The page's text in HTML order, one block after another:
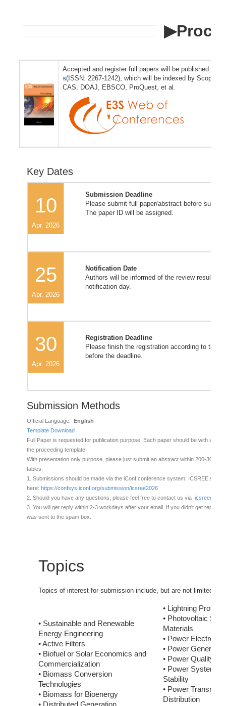
Accepted and register full papers will be published in
s(ISSN: 2267-1242), which will be indexed by Scopus,
CAS, DOAJ, EBSCO, ProQuest, et al.
Key Dates
10
Apr. 2026
Submission Deadline
Please submit full paper/abstract before
The paper ID will be assigned.
25
Apr. 2026
Notification Date
Authors will be informed of the review result on/
notification day.
30
Apr. 2026
Registration Deadline
Please finish the registration according to the
before the deadline.
Submission Methods
Official Language: English
Template Download
Full Paper is requested for publication purpose. Each paper should be with at
the proceeding template.
With presentation only purpose, please just submit an abstract within 200-300
tables.
1. Submissions should be made via the iConf conference system; ICSREE
here: https://confsys.iconf.org/submission/icsree2026
2. Should you have any questions, please feel free to contact us via
3. You will get reply within 2-3 workdays after your email. If you didn't get reply,
was sent to the spam box.
Topics
Topics of interest for submission include, but are not limited to:
• Sustainable and Renewable
Energy Engineering
• Active Filters
• Biofuel or Solar Economics and
Commercialization
• Biomass Conversion
Technologies
• Biomass for Bioenergy
• Lightning
• Photovoltaic
Materials
• Power
• Power
• Power Quality
• Power System
Stability
• Power
Distribution